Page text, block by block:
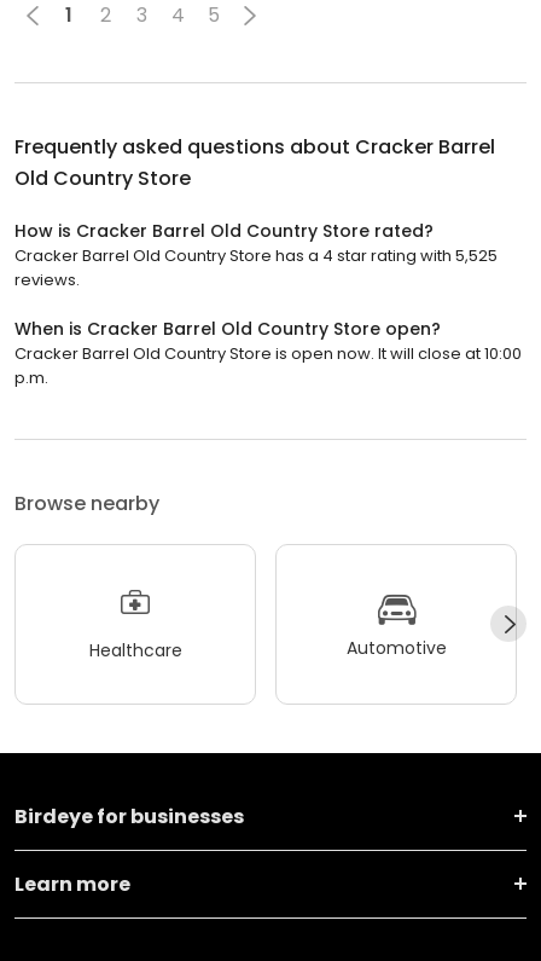
1 2 3 4 5
Frequently asked questions about Cracker Barrel
Old Country Store
How is Cracker Barrel Old Country Store rated?
Cracker Barrel Old Country Store has a 4 star rating with 5,525
reviews.
When is Cracker Barrel Old Country Store open?
Cracker Barrel Old Country Store is open now. It will close at 10:00
p.m.
Browse nearby
Healthcare Automotive
Birdeye for businesses
Learn more